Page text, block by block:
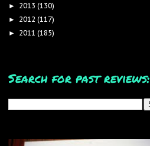
► 2013 (130)
► 2012 (117)
► 2011 (185)
Search for past reviews: